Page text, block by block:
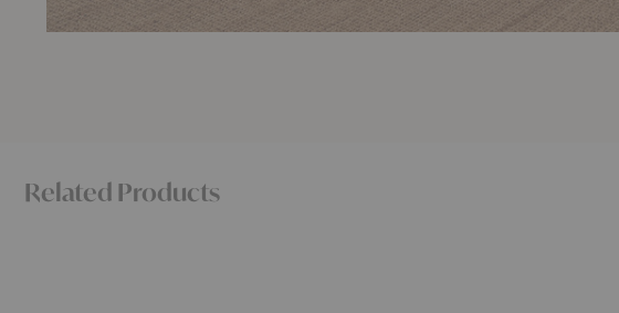
Related Products